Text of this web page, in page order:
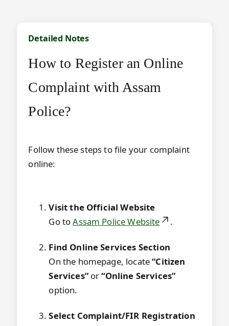
Detailed Notes
How to Register an Online
Complaint with Assam
Police?
Follow these steps to file your complaint
online:
Visit the Official Website
Go toAssam Police Website .
Find Online Services Section
On the homepage, locate“Citizen
Services”or“Online Services”
option.
Select Complaint/FIR Registration